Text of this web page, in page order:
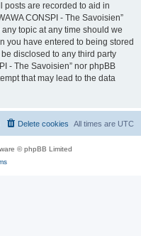
posts are recorded to aid in
CONSPI - The Savoisien”
topic at any time should we
you have entered to being stored
disclosed to any third party
- The Savoisien” nor phpBB
that may lead to the data
All times are UTC
Delete cookies
© phpBB Limited